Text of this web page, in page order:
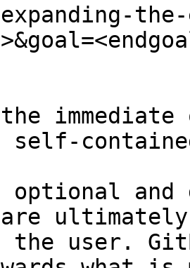
the-
and
the user.